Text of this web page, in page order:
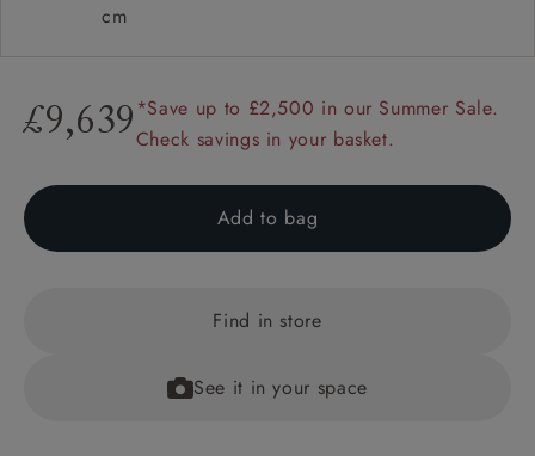
cm
£9,639 *Save up to £2,500 in our Summer Sale.
Check savings in your basket.
Add to bag
Find in store
See it in your space